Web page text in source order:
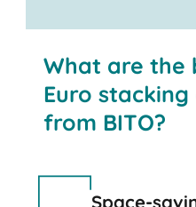
What are the
Euro
from BITO?
Space-